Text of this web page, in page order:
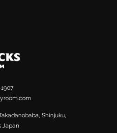
Shinjuku,
Japan